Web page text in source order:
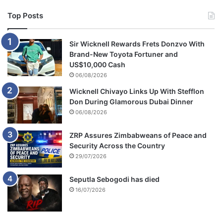
Top Posts
Sir Wicknell Rewards Frets Donzvo With
Brand-New Toyota Fortuner and
US$10,000 Cash
06/08/2026
Wicknell Chivayo Links Up With Stefflon
Don During Glamorous Dubai Dinner
06/08/2026
ZRP Assures Zimbabweans of Peace and
Security Across the Country
29/07/2026
Seputla Sebogodi has died
16/07/2026